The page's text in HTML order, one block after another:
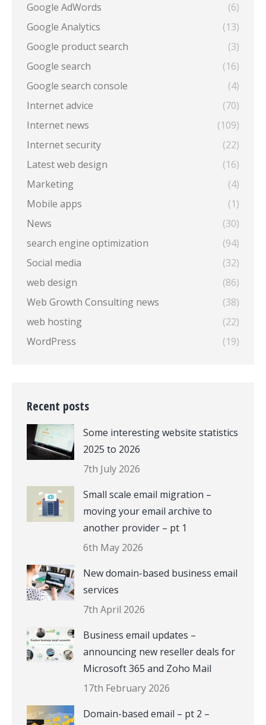
Google AdWords
(6)
Google Analytics
(13)
Google product search
(3)
Google search
(16)
Google search console
(4)
Internet advice
(70)
Internet news
(109)
Internet security
(22)
Latest web design
(16)
Marketing
(4)
Mobile apps
(1)
News
(30)
search engine optimization
(94)
Social media
(32)
web design
(86)
Web Growth Consulting news
(38)
web hosting
(22)
WordPress
(19)
Recent posts
Some interesting website statistics
2025 to 2026
7th July 2026
Small scale email migration –
moving your email archive to
another provider – pt 1
6th May 2026
New domain-based business email
services
7th April 2026
Business email updates –
announcing new reseller deals for
Microsoft 365 and Zoho Mail
17th February 2026
Domain-based email – pt 2 –